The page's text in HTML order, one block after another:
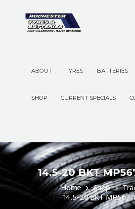
ABOUT TYRES BATTERIES
SHOP CURRENT SPECIALS
14.5-20 BKT
Home Shop
14.5-20 BKT MP567